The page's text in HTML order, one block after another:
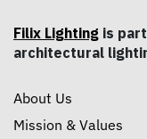
Filix Lighting is
architectural
About Us
Mission & Values